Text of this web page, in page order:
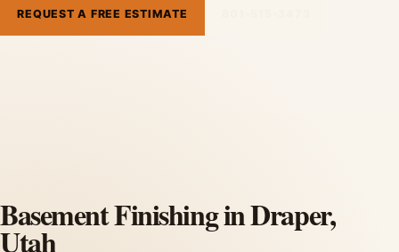
REQUEST A FREE ESTIMATE
Basement Finishing in Draper,
Utah